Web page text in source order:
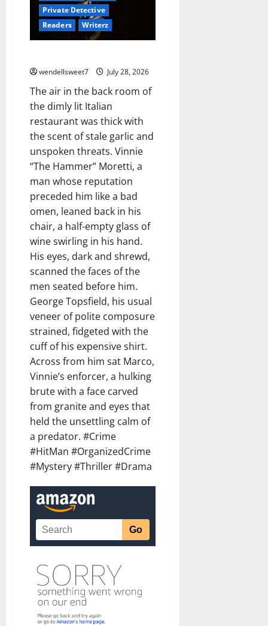
Private Detective
Readers
Writerz
wendellsweet7 July 28, 2026
The air in the back room of
the dimly lit Italian
restaurant was thick with
the scent of stale garlic and
unspoken threats. Vinnie
“The Hammer” Moretti, a
man whose reputation
preceded him like a bad
omen, leaned back in his
chair, a half-empty glass of
wine swirling in his hand.
His eyes, dark and shrewd,
scanned the faces of the
men seated before him.
George Topsfield, his usual
veneer of polite composure
strained, fidgeted with the
cuff of his expensive shirt.
Across from him sat Marco,
Vinnie’s enforcer, a hulking
brute with a face carved
from granite and eyes that
held the unsettling calm of
a predator. #Crime
#HitMan #OrganizedCrime
#Mystery #Thriller #Drama